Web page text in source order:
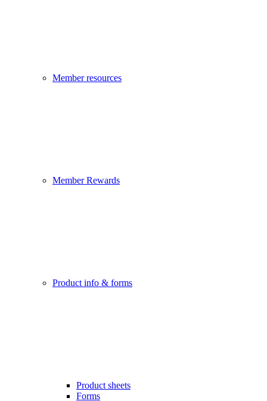
Member resources
Member Rewards
Product info & forms
Product sheets
Forms